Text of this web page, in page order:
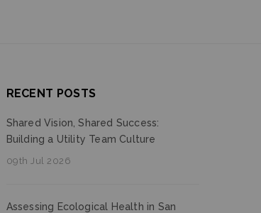
RECENT POSTS
Shared Vision, Shared Success:
Building a Utility Team Culture
09th Jul 2026
Assessing Ecological Health in San